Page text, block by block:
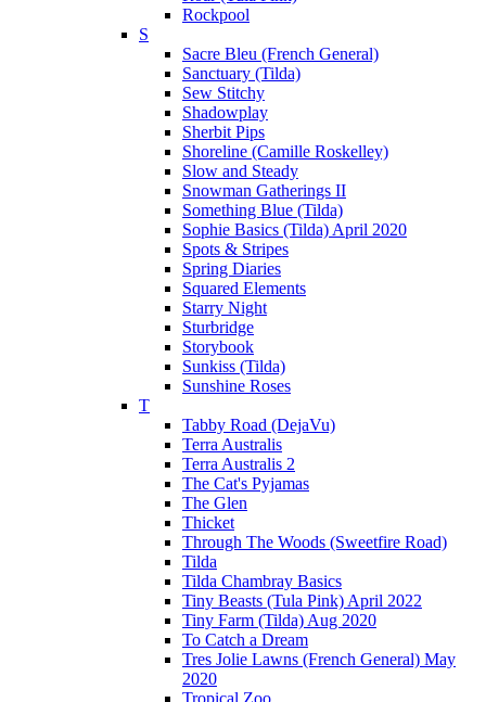
Rockpool
S
Sacre Bleu (French General)
Sanctuary (Tilda)
Sew Stitchy
Shadowplay
Sherbit Pips
Shoreline (Camille Roskelley)
Slow and Steady
Snowman Gatherings II
Something Blue (Tilda)
Sophie Basics (Tilda) April 2020
Spots & Stripes
Spring Diaries
Squared Elements
Starry Night
Sturbridge
Storybook
Sunkiss (Tilda)
Sunshine Roses
T
Tabby Road (DejaVu)
Terra Australis
Terra Australis 2
The Cat's Pyjamas
The Glen
Thicket
Through The Woods (Sweetfire Road)
Tilda
Tilda Chambray Basics
Tiny Beasts (Tula Pink) April 2022
Tiny Farm (Tilda) Aug 2020
To Catch a Dream
Tres Jolie Lawns (French General) May
2020
Tropical Zoo